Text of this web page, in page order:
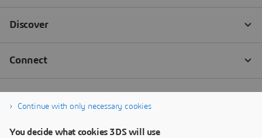
Continue with only necessary cookies
You decide what cookies 3DS will use